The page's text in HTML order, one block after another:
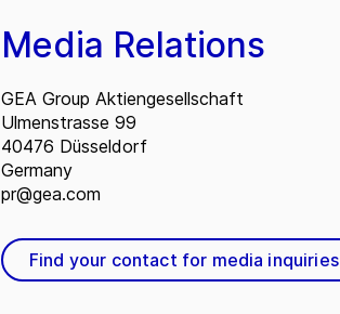
Media Relations
GEA Group Aktiengesellschaft
Ulmenstrasse 99
40476 Düsseldorf
Germany
pr@gea.com
Find your contact for media inquiries